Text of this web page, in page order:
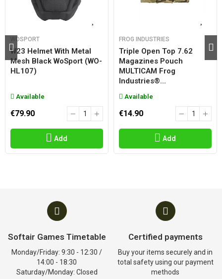
WOSPORT
W23 Helmet With Metal
Mesh Black WoSport (WO-
HL107)
Available
€79.90
Add
FROG INDUSTRIES
Triple Open Top 7.62
Magazines Pouch
MULTICAM Frog
Industries®...
Available
€14.90
Add
Softair Games Timetable
Monday/Friday: 9:30 - 12:30 /
14:00 - 18:30
Saturday/Monday: Closed
Certified payments
Buy your items securely and in
total safety using our payment
methods